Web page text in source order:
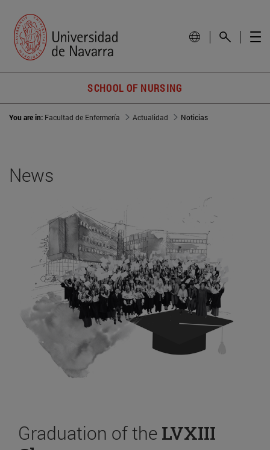
SCHOOL OF NURSING
You are in: Facultad de Enfermería Actualidad Noticias
News
Graduation of the LVXIII